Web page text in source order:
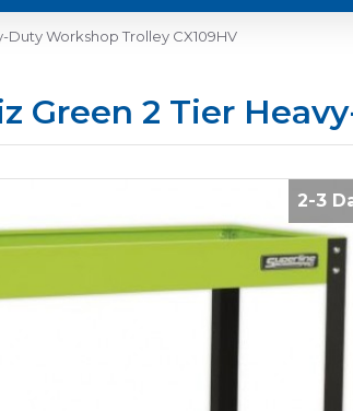
Duty Workshop Trolley CX109HV
Green 2 Tier
2-3